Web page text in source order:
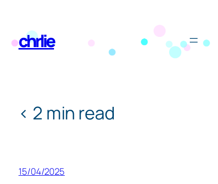
content
chrlie
< 2 min read
15/04/2025